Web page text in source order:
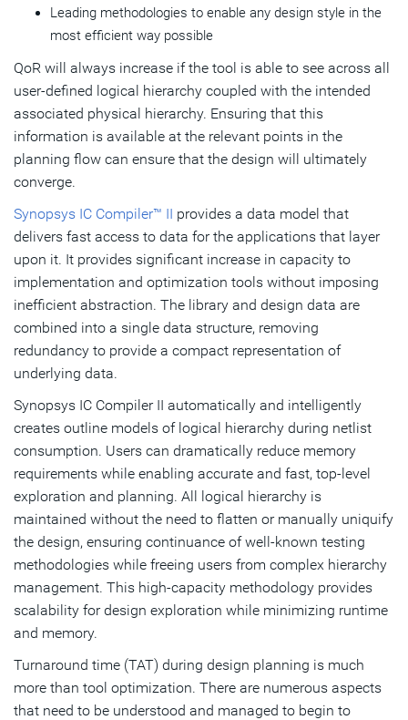
Leading methodologies to enable any design style in the
most efficient way possible
QoR will always increase if the tool is able to see across all
user-defined logical hierarchy coupled with the intended
associated physical hierarchy. Ensuring that this
information is available at the relevant points in the
planning flow can ensure that the design will ultimately
converge.
Synopsys IC Compiler™ II provides a data model that
delivers fast access to data for the applications that layer
upon it. It provides significant increase in capacity to
implementation and optimization tools without imposing
inefficient abstraction. The library and design data are
combined into a single data structure, removing
redundancy to provide a compact representation of
underlying data.
Synopsys IC Compiler II automatically and intelligently
creates outline models of logical hierarchy during netlist
consumption. Users can dramatically reduce memory
requirements while enabling accurate and fast, top-level
exploration and planning. All logical hierarchy is
maintained without the need to flatten or manually uniquify
the design, ensuring continuance of well-known testing
methodologies while freeing users from complex hierarchy
management. This high-capacity methodology provides
scalability for design exploration while minimizing runtime
and memory.
Turnaround time (TAT) during design planning is much
more than tool optimization. There are numerous aspects
that need to be understood and managed to begin to